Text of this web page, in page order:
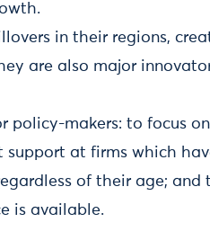
in their regions,
are also major
policy-makers: to focus
at firms which
of their age; and
is available.